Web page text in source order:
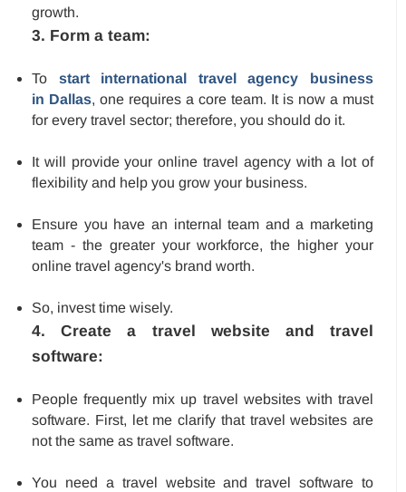
growth.
3. Form a team:
To start international travel agency business
in Dallas, one requires a core team. It is now a must
for every travel sector; therefore, you should do it.
It will provide your online travel agency with a lot of
flexibility and help you grow your business.
Ensure you have an internal team and a marketing
team - the greater your workforce, the higher your
online travel agency's brand worth.
So, invest time wisely.
4. Create a travel website and travel
software:
People frequently mix up travel websites with travel
software. First, let me clarify that travel websites are
not the same as travel software.
You need a travel website and travel software to